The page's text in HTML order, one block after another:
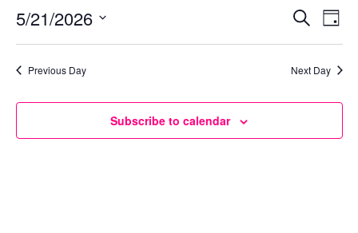
Events
Search
Views
Search
Day
5/21/2026
Previous Day Next Day
Subscribe to calendar